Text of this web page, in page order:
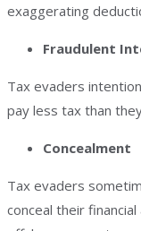
exaggerating
Fraudulent
Tax evaders
pay less tax than
Concealment
Tax evaders
conceal their